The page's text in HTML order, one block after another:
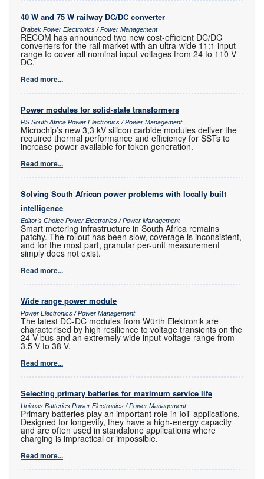
40 W and 75 W railway DC/DC converter
Brabek Power Electronics / Power Management
RECOM has announced two new cost-efficient DC/DC
converters for the rail market with an ultra-wide 11:1 input
range to cover all nominal input voltages from 24 to 110 V
DC.
Read more...
Power modules for solid-state transformers
RS South Africa Power Electronics / Power Management
Microchip’s new 3,3 kV silicon carbide modules deliver the
required thermal performance and efficiency for SSTs to
increase power available for token generation.
Read more...
Solving South African power problems with locally built
intelligence
Editor's Choice Power Electronics / Power Management
Smart metering infrastructure in South Africa remains
patchy. The rollout has been slow, coverage is inconsistent,
and for the most part, granular per-unit measurement
simply does not exist.
Read more...
Wide range power module
Power Electronics / Power Management
The latest DC-DC modules from Würth Elektronik are
characterised by high resilience to voltage transients on the
24 V bus and an extremely wide input-voltage range from
3,5 V to 38 V.
Read more...
Selecting primary batteries for maximum service life
Uniross Batteries Power Electronics / Power Management
Primary batteries play an important role in IoT applications.
Designed for longevity, they have a high-energy capacity
and are often used in standalone applications where
charging is impractical or impossible.
Read more...